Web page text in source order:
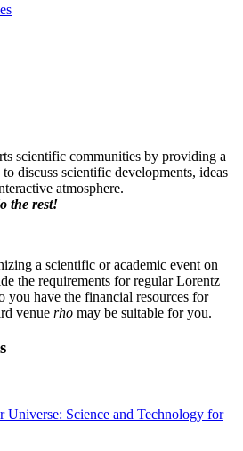
scientific communities by providing a
discuss scientific developments, ideas
atmosphere.
the rest!
a scientific or academic event on
the requirements for regular Lorentz
you have the financial resources for
venue rho may be suitable for you.
Universe: Science and Technology for